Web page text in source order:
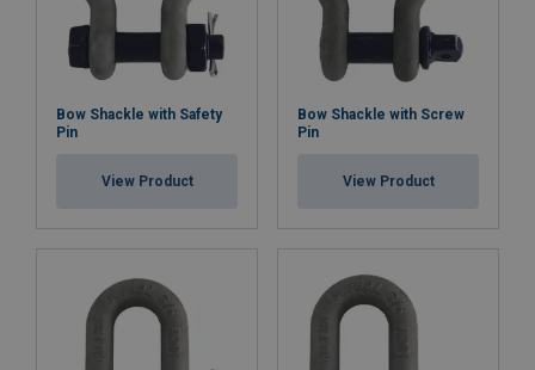
Bow Shackle with Safety
Pin
View Product
Bow Shackle with Screw
Pin
View Product